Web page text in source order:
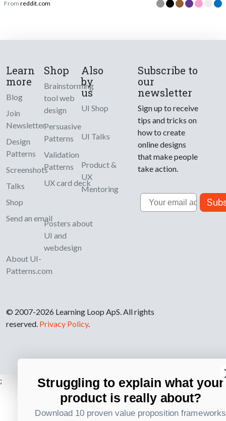
From reddit.com
Learn
more
Blog
Join
Newsletter
Design
Patterns
Screenshots
Talks
Shop
Send an email
About UI-
Patterns.com
Shop
Brainstorming
tool web
design
Persuasive
Patterns
Validation
Patterns
UX card deck
Posters about
UI and
webdesign
Also
by
us
UI Shop
UI Talks
Product &
UX
Mentoring
Subscribe to
our
newsletter
Sign up to receive
tips and tricks on
how to create
online designs
that make people
take action.
Email
© 2007-2026 Learning Loop ApS. All rights
reserved. Privacy Policy.
;
Struggling to explain what your
product is really about?
Download 10 proven value proposition frameworks